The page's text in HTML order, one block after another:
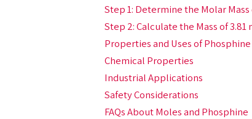
Step 1: Determine the Molar Mass
Step 2: Calculate the Mass of 3.81
Properties and Uses of Phosphine
Chemical Properties
Industrial Applications
Safety Considerations
FAQs About Moles and Phosphine